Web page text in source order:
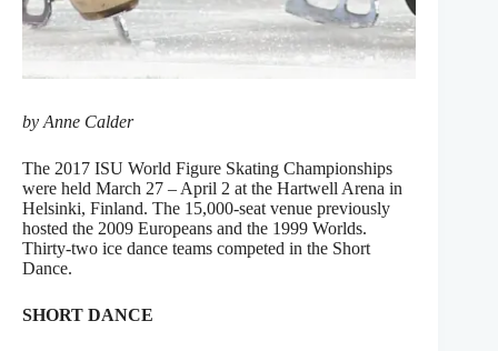
by Anne Calder
The 2017 ISU World Figure Skating Championships
were held March 27 – April 2 at the Hartwell Arena in
Helsinki, Finland. The 15,000-seat venue previously
hosted the 2009 Europeans and the 1999 Worlds.
Thirty-two ice dance teams competed in the Short
Dance.
SHORT DANCE